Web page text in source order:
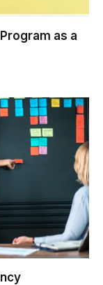
as a